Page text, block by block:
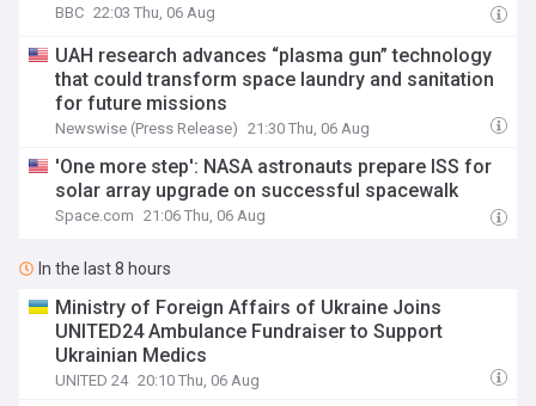
BBC 22:03 Thu, 06 Aug
UAH research advances “plasma gun” technology
that could transform space laundry and sanitation
for future missions
Newswise (Press Release) 21:30 Thu, 06 Aug
'One more step': NASA astronauts prepare ISS for
solar array upgrade on successful spacewalk
Space.com 21:06 Thu, 06 Aug
In the last 8 hours
Ministry of Foreign Affairs of Ukraine Joins
UNITED24 Ambulance Fundraiser to Support
Ukrainian Medics
UNITED 24 20:10 Thu, 06 Aug